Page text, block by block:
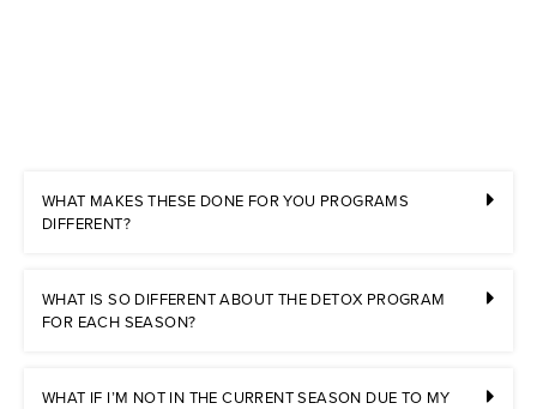
WHAT MAKES THESE DONE FOR YOU PROGRAMS
DIFFERENT?
WHAT IS SO DIFFERENT ABOUT THE DETOX PROGRAM
FOR EACH SEASON?
WHAT IF I’M NOT IN THE CURRENT SEASON DUE TO MY